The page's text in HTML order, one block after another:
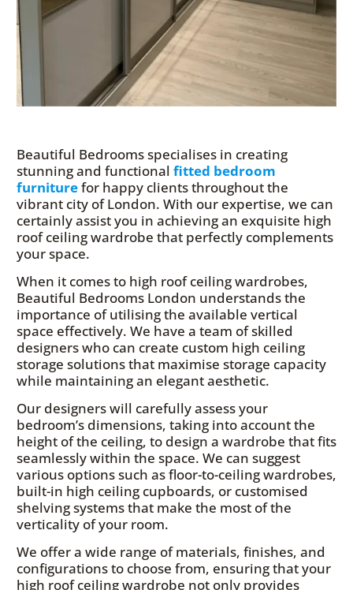
Beautiful Bedrooms specialises in creating
stunning and functional fitted bedroom
furniturefor happy clients throughout the
vibrant city of London. With our expertise, we can
certainly assist you in achieving an exquisite high
roof ceiling wardrobe that perfectly complements
your space.
When it comes to high roof ceiling wardrobes,
Beautiful Bedrooms London understands the
importance of utilising the available vertical
space effectively. We have a team of skilled
designers who can create custom high ceiling
storage solutions that maximise storage capacity
while maintaining an elegant aesthetic.
Our designers will carefully assess your
bedroom’s dimensions, taking into account the
height of the ceiling, to design a wardrobe that fits
seamlessly within the space. We can suggest
various options such as floor-to-ceiling wardrobes,
built-in high ceiling cupboards, or customised
shelving systems that make the most of the
verticality of your room.
We offer a wide range of materials, finishes, and
configurations to choose from, ensuring that your
high roof ceiling wardrobe not only provides